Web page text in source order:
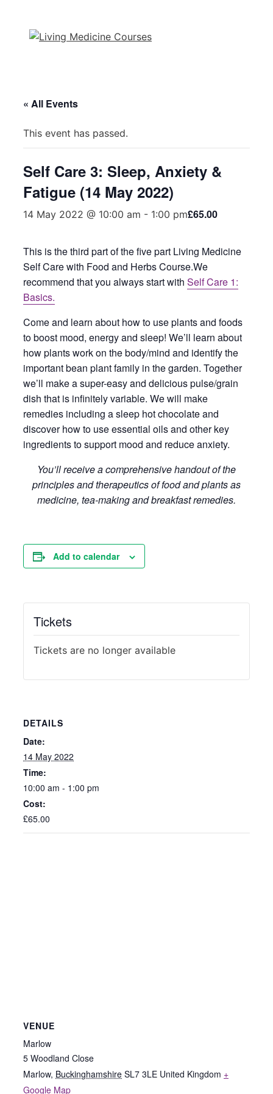
content
« All Events
This event has passed.
Self Care 3: Sleep, Anxiety &
Fatigue (14 May 2022)
14 May 2022 @ 10:00 am - 1:00 pm£65.00
This is the third part of the five part Living Medicine
Self Care with Food and Herbs Course.We
recommend that you always start with Self Care 1:
Basics.
Come and learn about how to use plants and foods
to boost mood, energy and sleep! We’ll learn about
how plants work on the body/mind and identify the
important bean plant family in the garden. Together
we’ll make a super-easy and delicious pulse/grain
dish that is infinitely variable. We will make
remedies including a sleep hot chocolate and
discover how to use essential oils and other key
ingredients to support mood and reduce anxiety.
You’ll receive a comprehensive handout of the
principles and therapeutics of food and plants as
medicine, tea-making and breakfast remedies.
Add to calendar
Tickets
Tickets are no longer available
DETAILS
Date:
14 May 2022
Time:
10:00 am - 1:00 pm
Cost:
£65.00
VENUE
Marlow
5 Woodland Close
Marlow, Buckinghamshire SL7 3LE United Kingdom +
Google Map